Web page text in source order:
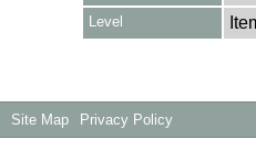
Level
Site Map Privacy Policy